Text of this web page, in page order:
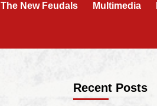
The New Feudals Multimedia
Recent Posts